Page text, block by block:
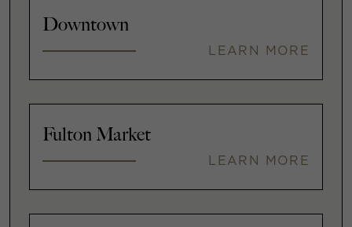
Downtown
LEARN MORE
Fulton Market
LEARN MORE